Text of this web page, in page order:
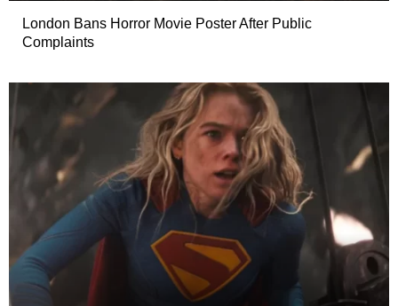
London Bans Horror Movie Poster After Public
Complaints